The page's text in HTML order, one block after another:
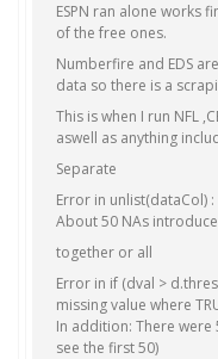
ESPN ran alone works
of the free ones.
Numberfire and EDS
data so there is a
This is when I run NFL
aswell as anything
Separate
Error in unlist(dataCol)
About 50 NAs
together or all
Error in if (dval >
missing value where
In addition: There
see the first 50)